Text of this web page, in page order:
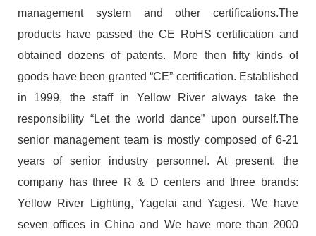
management system and other certifications.The
products have passed the CE RoHS certification and
obtained dozens of patents. More then fifty kinds of
goods have been granted “CE” certification. Established
in 1999, the staff in Yellow River always take the
responsibility “Let the world dance” upon ourself.The
senior management team is mostly composed of 6-21
years of senior industry personnel. At present, the
company has three R & D centers and three brands:
Yellow River Lighting, Yagelai and Yagesi. We have
seven offices in China and We have more than 2000